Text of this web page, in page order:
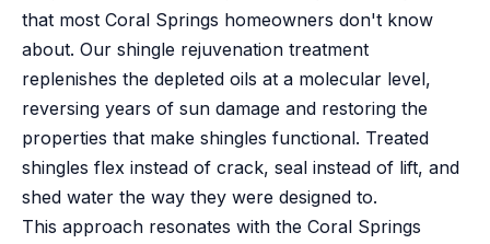
that most Coral Springs homeowners don't know
about. Our shingle rejuvenation treatment
replenishes the depleted oils at a molecular level,
reversing years of sun damage and restoring the
properties that make shingles functional. Treated
shingles flex instead of crack, seal instead of lift, and
shed water the way they were designed to.
This approach resonates with the Coral Springs